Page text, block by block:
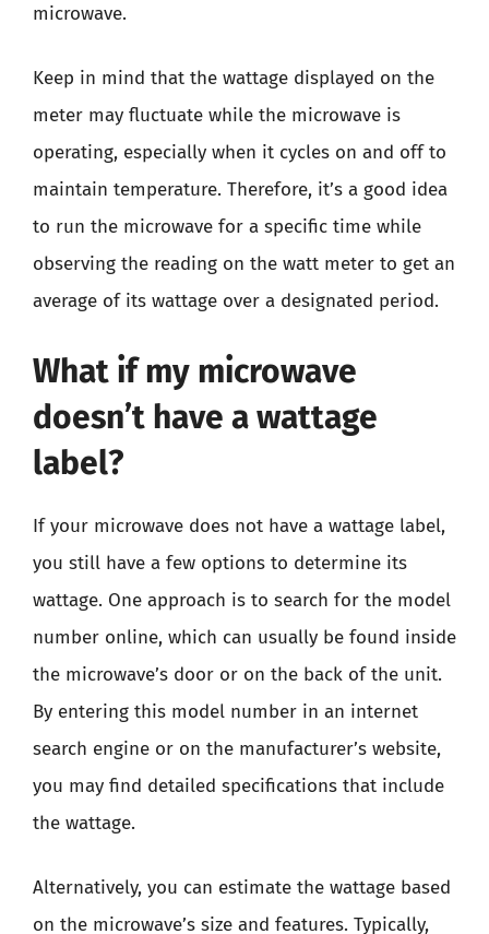
microwave.
Keep in mind that the wattage displayed on the
meter may fluctuate while the microwave is
operating, especially when it cycles on and off to
maintain temperature. Therefore, it’s a good idea
to run the microwave for a specific time while
observing the reading on the watt meter to get an
average of its wattage over a designated period.
What if my microwave
doesn’t have a wattage
label?
If your microwave does not have a wattage label,
you still have a few options to determine its
wattage. One approach is to search for the model
number online, which can usually be found inside
the microwave’s door or on the back of the unit.
By entering this model number in an internet
search engine or on the manufacturer’s website,
you may find detailed specifications that include
the wattage.
Alternatively, you can estimate the wattage based
on the microwave’s size and features. Typically,